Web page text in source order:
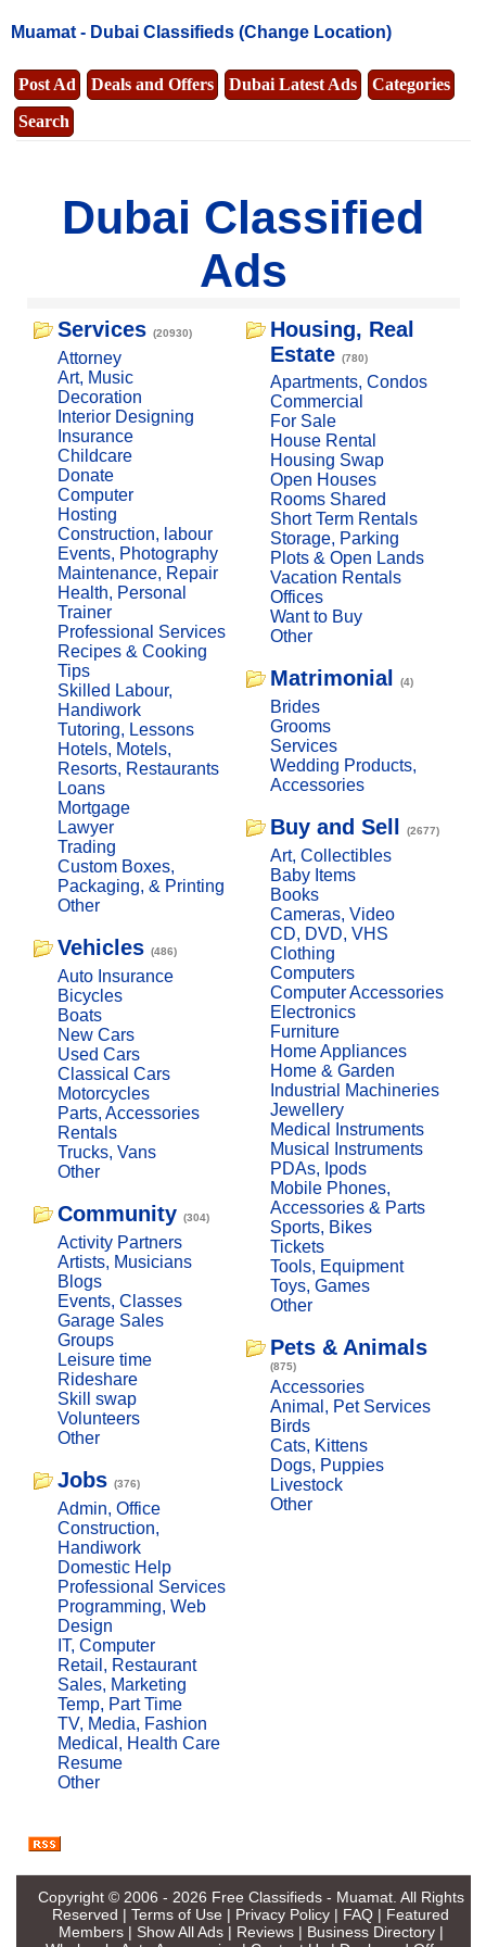
Muamat - Dubai Classifieds (Change Location)
Post Ad Deals and Offers Dubai Latest Ads
Categories
Search
Dubai Classified
Ads
Services (20930)
Attorney
Art, Music
Decoration
Interior Designing
Insurance
Childcare
Donate
Computer
Hosting
Construction, labour
Events, Photography
Maintenance, Repair
Health, Personal
Trainer
Professional Services
Recipes & Cooking
Tips
Skilled Labour,
Handiwork
Tutoring, Lessons
Hotels, Motels,
Resorts, Restaurants
Loans
Mortgage
Lawyer
Trading
Custom Boxes,
Packaging, & Printing
Other
Vehicles (486)
Auto Insurance
Bicycles
Boats
New Cars
Used Cars
Classical Cars
Motorcycles
Parts, Accessories
Rentals
Trucks, Vans
Other
Community (304)
Activity Partners
Artists, Musicians
Blogs
Events, Classes
Garage Sales
Groups
Leisure time
Rideshare
Skill swap
Volunteers
Other
Jobs (376)
Admin, Office
Construction,
Handiwork
Domestic Help
Professional Services
Programming, Web
Design
IT, Computer
Retail, Restaurant
Sales, Marketing
Temp, Part Time
TV, Media, Fashion
Medical, Health Care
Resume
Other
Housing, Real
Estate (780)
Apartments, Condos
Commercial
For Sale
House Rental
Housing Swap
Open Houses
Rooms Shared
Short Term Rentals
Storage, Parking
Plots & Open Lands
Vacation Rentals
Offices
Want to Buy
Other
Matrimonial (4)
Brides
Grooms
Services
Wedding Products,
Accessories
Buy and Sell (2677)
Art, Collectibles
Baby Items
Books
Cameras, Video
CD, DVD, VHS
Clothing
Computers
Computer Accessories
Electronics
Furniture
Home Appliances
Home & Garden
Industrial Machineries
Jewellery
Medical Instruments
Musical Instruments
PDAs, Ipods
Mobile Phones,
Accessories & Parts
Sports, Bikes
Tickets
Tools, Equipment
Toys, Games
Other
Pets & Animals
(875)
Accessories
Animal, Pet Services
Birds
Cats, Kittens
Dogs, Puppies
Livestock
Other
Copyright © 2006 - 2026 Free Classifieds - Muamat. All Rights
Reserved | Terms of Use | Privacy Policy | FAQ | Featured
Members| Show All Ads| Reviews| Business Directory|